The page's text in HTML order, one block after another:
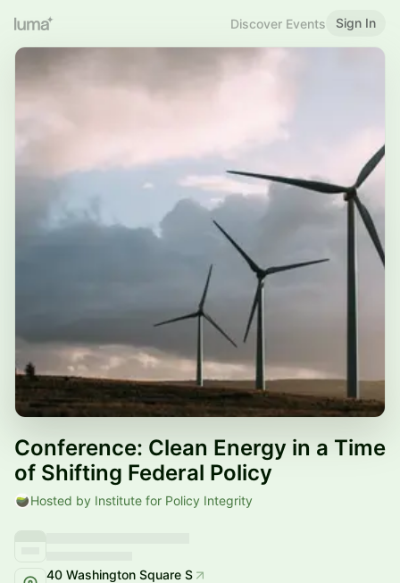
Discover Events Sign In
Conference: Clean Energy in a Time
of Shifting Federal Policy
Hosted by Institute for Policy Integrity
40 Washington Square S